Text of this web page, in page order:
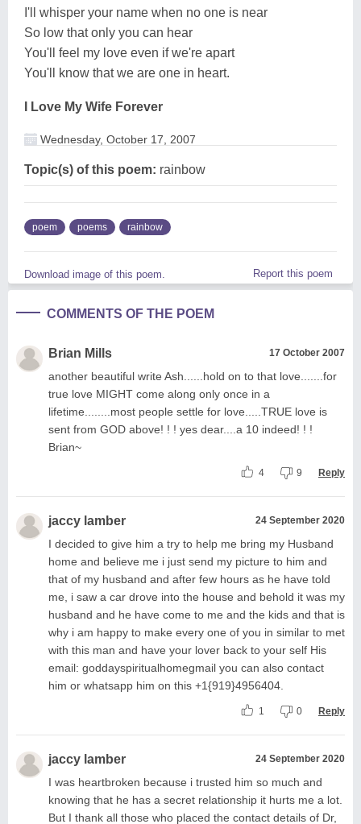
I'll whisper your name when no one is near
So low that only you can hear
You'll feel my love even if we're apart
You'll know that we are one in heart.
I Love My Wife Forever
Wednesday, October 17, 2007
Topic(s) of this poem: rainbow
poem poems rainbow
Download image of this poem. Report this poem
COMMENTS OF THE POEM
Brian Mills 17 October 2007
another beautiful write Ash......hold on to that love.......for
true love MIGHT come along only once in a
lifetime........most people settle for love.....TRUE love is
sent from GOD above! ! ! yes dear....a 10 indeed! ! !
Brian~
4 9 Reply
jaccy lamber 24 September 2020
I decided to give him a try to help me bring my Husband
home and believe me i just send my picture to him and
that of my husband and after few hours as he have told
me, i saw a car drove into the house and behold it was my
husband and he have come to me and the kids and that is
why i am happy to make every one of you in similar to met
with this man and have your lover back to your self His
email: goddayspiritualhomegmail you can also contact
him or whatsapp him on this +1{919}4956404.
1 0 Reply
jaccy lamber 24 September 2020
I was heartbroken because i trusted him so much and
knowing that he has a secret relationship it hurts me a lot.
But I thank all those who placed the contact details of Dr,